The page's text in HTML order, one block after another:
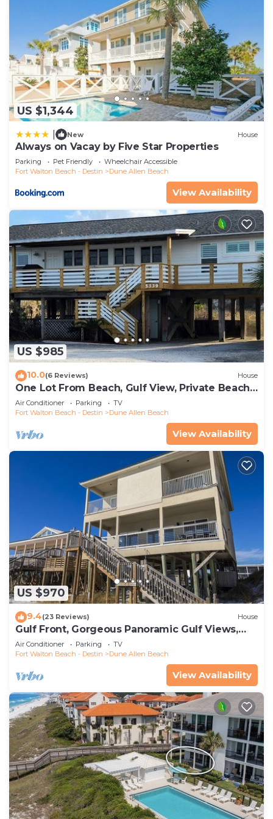
US $1,344
New House
Always on Vacay by Five Star Properties
Parking Pet Friendly
Wheelchair Accessible
Fort Walton Beach - Destin
Dune Allen Beach
View Availability
US $985
10.0(6 Reviews) House
One Lot From Beach, Gulf View, Private Beach
Boardwalk, Dune Allen Beach
Air Conditioner Parking
TV
Fort Walton Beach - Destin
Dune Allen Beach
View Availability
US $970
9.4(23 Reviews) House
Gulf Front, Gorgeous Panoramic Gulf Views,
Large Deck, Dune Allen Beach
Air Conditioner Parking
TV
Fort Walton Beach - Destin
Dune Allen Beach
View Availability